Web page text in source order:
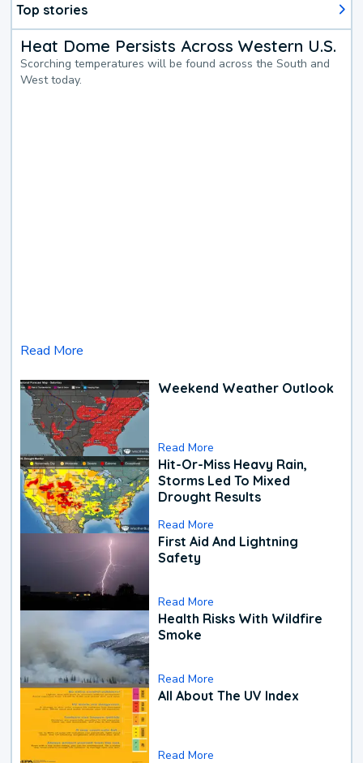
Top stories
Heat Dome Persists Across Western U.S.
Scorching temperatures will be found across the South and
West today.
Read More
Weekend Weather Outlook
Read More
Hit-Or-Miss Heavy Rain,
Storms Led To Mixed
Drought Results
Read More
First Aid And Lightning
Safety
Read More
Health Risks With Wildfire
Smoke
Read More
All About The UV Index
Read More